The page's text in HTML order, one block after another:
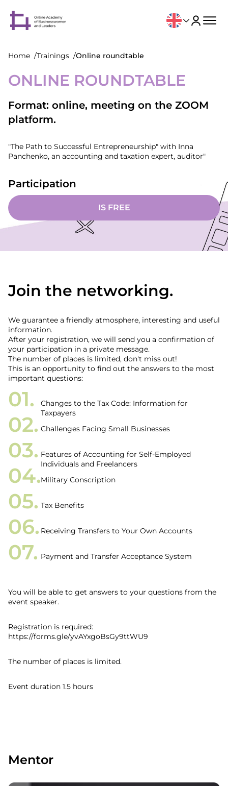
Home Trainings Online roundtable
ONLINE ROUNDTABLE
Format: online, meeting on the ZOOM
platform.
"The Path to Successful Entrepreneurship" with Inna
Panchenko, an accounting and taxation expert, auditor"
Participation
IS FREE
Join the networking.
We guarantee a friendly atmosphere, interesting and useful
information.
After your registration, we will send you a confirmation of
your participation in a private message.
The number of places is limited, don't miss out!
This is an opportunity to find out the answers to the most
important questions:
Changes to the Tax Code: Information for
Taxpayers
Challenges Facing Small Businesses
Features of Accounting for Self-Employed
Individuals and Freelancers
Military Conscription
Tax Benefits
Receiving Transfers to Your Own Accounts
Payment and Transfer Acceptance System
You will be able to get answers to your questions from the
event speaker.
Registration is required:
https://forms.gle/yvAYxgoBsGy9ttWU9
The number of places is limited.
Event duration 1.5 hours
Mentor